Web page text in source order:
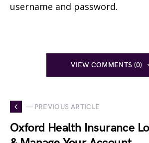
username and password.
VIEW COMMENTS (0)
— PREVIOUS ARTICLE
Oxford Health Insurance